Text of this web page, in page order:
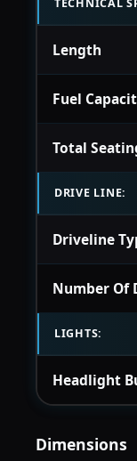
Length
Fuel
Total
DRIVE LINE:
Driveline
Number Of
LIGHTS:
Headlight
Dimensions